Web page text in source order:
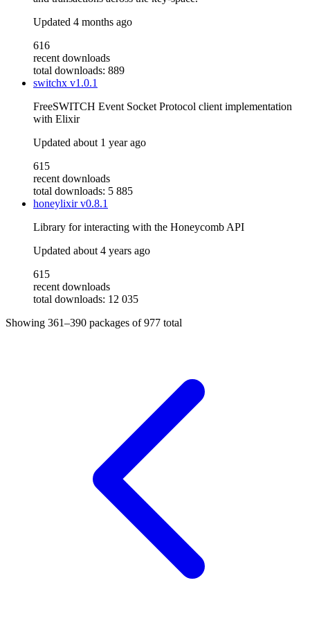
Updated 4 months ago
616
recent downloads
total downloads: 889
switchx v1.0.1
FreeSWITCH Event Socket Protocol client implementation
with Elixir
Updated about 1 year ago
615
recent downloads
total downloads: 5 885
honeylixirv0.8.1
Library for interacting with the Honeycomb API
Updated about 4 years ago
615
recent downloads
total downloads: 12 035
Showing 361–390 packages of977 total